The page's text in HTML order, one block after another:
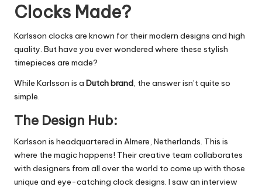
Clocks Made?
Karlsson clocks are known for theirmodern designs and high
quality. But have you ever wondered where these stylish
timepieces are made?
While Karlsson is a Dutch brand, the answer isn’t quite so
simple.
The Design Hub:
Karlsson is headquartered in Almere, Netherlands. This is
where the magic happens! Their creative team collaborates
with designers from all over the world to come up with those
unique and eye-catching clock designs. I saw an interview